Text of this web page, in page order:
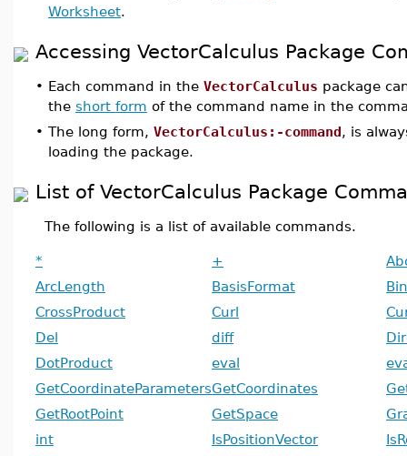
Worksheet.
Accessing VectorCalculus Package
• Each command in the VectorCalculus package
the short form of the command name in the
• The long form, VectorCalculus:-command, is
loading the package.
List of VectorCalculus Package
The following is a list of available commands.
* +
ArcLength
BasisFormat
CrossProduct
Curl
Del
diff
DotProduct
eval
GetCoordinateParametersGetCoordinates
GetRootPoint
GetSpace
int
IsPositionVector